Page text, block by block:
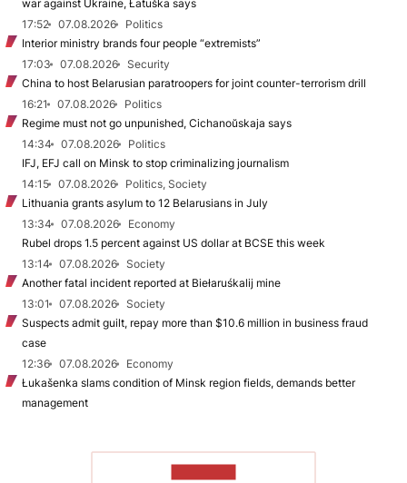
war against Ukraine, Łatuška says
17:52
07.08.2026
Politics
Interior ministry brands four people “extremists”
17:03
07.08.2026
Security
China to host Belarusian paratroopers for joint counter-terrorism drill
16:21
07.08.2026
Politics
Regime must not go unpunished, Cichanoŭskaja says
14:34
07.08.2026
Politics
IFJ, EFJ call on Minsk to stop criminalizing journalism
14:15
07.08.2026
Politics, Society
Lithuania grants asylum to 12 Belarusians in July
13:34
07.08.2026
Economy
Rubel drops 1.5 percent against US dollar at BCSE this week
13:14
07.08.2026
Society
Another fatal incident reported at Biełaruśkalij mine
13:01
07.08.2026
Society
Suspects admit guilt, repay more than $10.6 million in business fraud
case
12:36
07.08.2026
Economy
Łukašenka slams condition of Minsk region fields, demands better
management